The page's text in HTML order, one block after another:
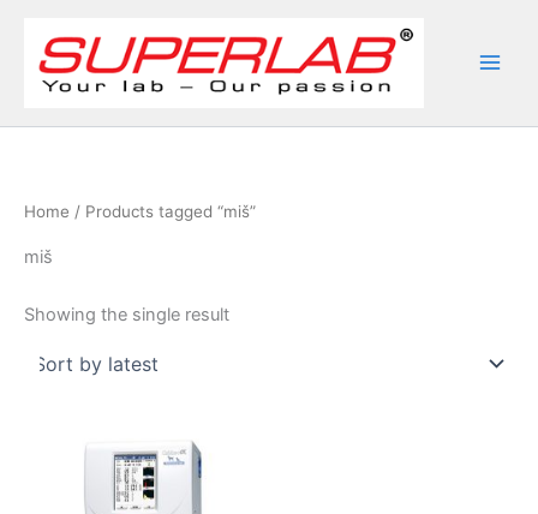
content
Home / Products tagged “miš”
miš
Showing the single result